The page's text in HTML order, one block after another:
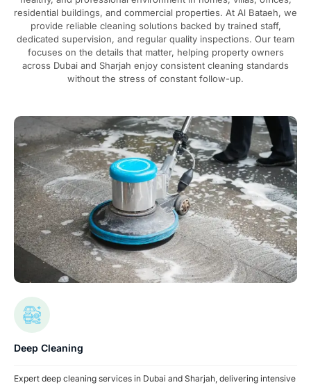
residential buildings, and commercial properties. At Al Bataeh, we
provide reliable cleaning solutions backed by trained staff,
dedicated supervision, and regular quality inspections. Our team
focuses on the details that matter, helping property owners
across Dubai and Sharjah enjoy consistent cleaning standards
without the stress of constant follow-up.
Deep Cleaning
Expert deep cleaning services in Dubai and Sharjah, delivering intensive